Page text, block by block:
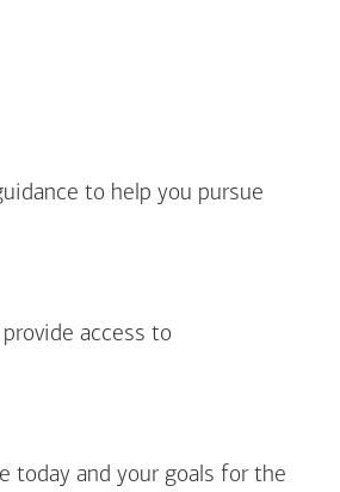
to help you pursue
access to
today and your goals for the